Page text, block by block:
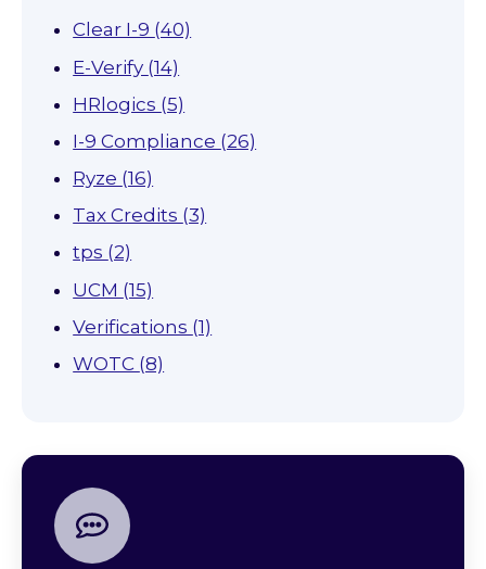
Clear I-9 (40)
E-Verify (14)
HRlogics (5)
I-9 Compliance (26)
Ryze (16)
Tax Credits (3)
tps (2)
UCM (15)
Verifications (1)
WOTC (8)